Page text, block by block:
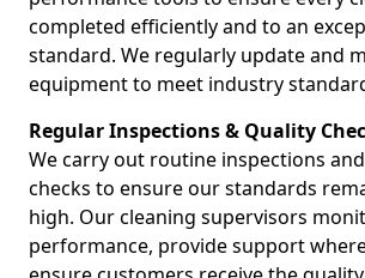
completed efficiently and to an
standard. We regularly update and
equipment to meet industry
Regular Inspections & Quality
We carry out routine inspections
checks to ensure our standards
high. Our cleaning supervisors
performance, provide support